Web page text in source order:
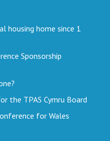
housing home since 1
Sponsorship
the TPAS Cymru Board
for Wales